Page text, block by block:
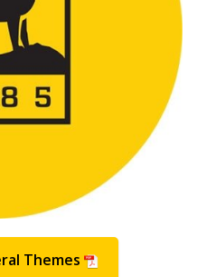
Themes